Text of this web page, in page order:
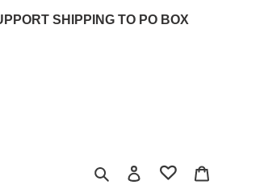
SHIPPING TO PO BOX
Search Log in